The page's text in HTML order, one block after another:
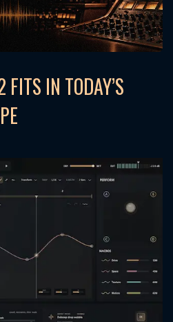
FITS IN TODAY’S